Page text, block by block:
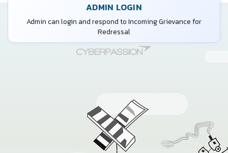
ADMIN LOGIN
Admin can login and respond to Incoming Grievance for
Redressal